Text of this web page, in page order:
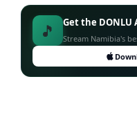
🎵 Get the DONLU
Stream Namibia's